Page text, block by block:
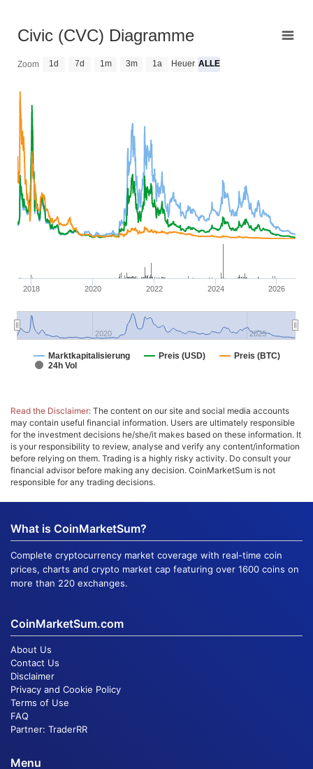
Zoom 1d 7d 1m 3m 1a Heuer ALLE
Civic (CVC) Diagramme
Marktkapitalisierung Preis (USD)
Preis (BTC)
24h Vol
2018 2020 2022 2024 2026
2020 2025
Read the Disclaimer: The content on our site and social media accounts
may contain useful financial information. Users are ultimately responsible
for the investment decisions he/she/it makes based on these information. It
is your responsibility to review, analyse and verify any content/information
before relying on them. Trading is a highly risky activity. Do consult your
financial advisor before making any decision. CoinMarketSum is not
responsible for any trading decisions.
What is CoinMarketSum?
Complete cryptocurrency market coverage with real-time coin
prices, charts and crypto market cap featuring over 1600 coins on
more than 220 exchanges.
CoinMarketSum.com
About Us
Contact Us
Disclaimer
Privacy and Cookie Policy
Terms of Use
FAQ
Partner: TraderRR
Menu